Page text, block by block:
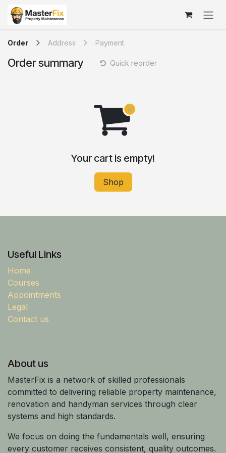
Skip to Content
Order Address Payment
Order summary Quick reorder
Your cart is empty!
Shop
Useful Links
Home
Courses
Appointments
Legal
Contact us
About us
MasterFix is a network of skilled professionals
committed to delivering reliable property maintenance,
renovation and handyman services through clear
systems and high standards.
We focus on doing the fundamentals well, ensuring
every customer receives consistent, quality outcomes.